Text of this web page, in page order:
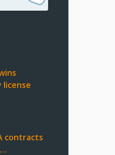
license
contracts